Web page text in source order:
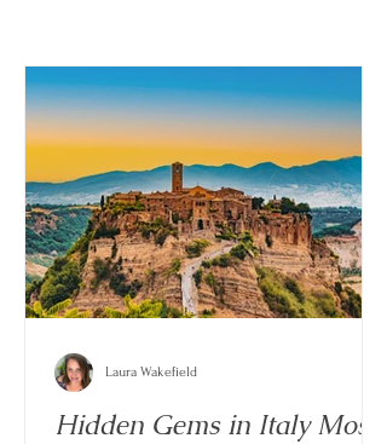
Hidden Gems in Italy Most
Laura Wakefield